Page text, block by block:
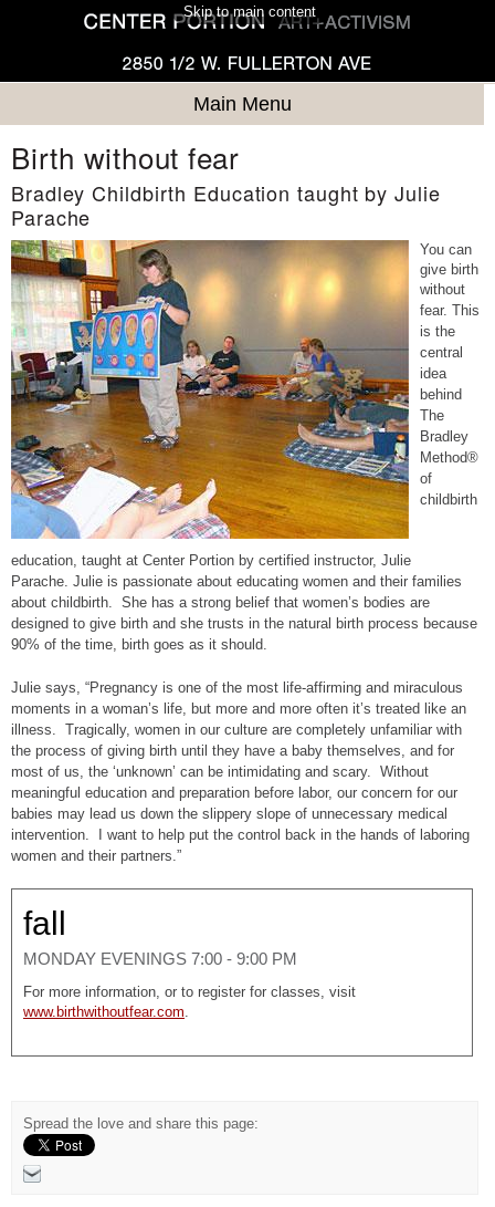
Skip to main content
Main Menu
Birth without fear
Bradley Childbirth Education taught by Julie
Parache
You can
give birth
without
fear. This
is the
central
idea
behind
The
Bradley
Method®
of
childbirth
education, taught at Center Portion by certified instructor, Julie
Parache. Julie is passionate about educating women and their families
about childbirth. She has a strong belief that women’s bodies are
designed to give birth and she trusts in the natural birth process because
90% of the time, birth goes as it should.
Julie says, “Pregnancy is one of the most life-affirming and miraculous
moments in a woman’s life, but more and more often it’s treated like an
illness. Tragically, women in our culture are completely unfamiliar with
the process of giving birth until they have a baby themselves, and for
most of us, the ‘unknown’ can be intimidating and scary. Without
meaningful education and preparation before labor, our concern for our
babies may lead us down the slippery slope of unnecessary medical
intervention. I want to help put the control back in the hands of laboring
women and their partners.”
fall
MONDAY EVENINGS 7:00 - 9:00 PM
For more information, or to register for classes, visit
www.birthwithoutfear.com.
Spread the love and share this page: